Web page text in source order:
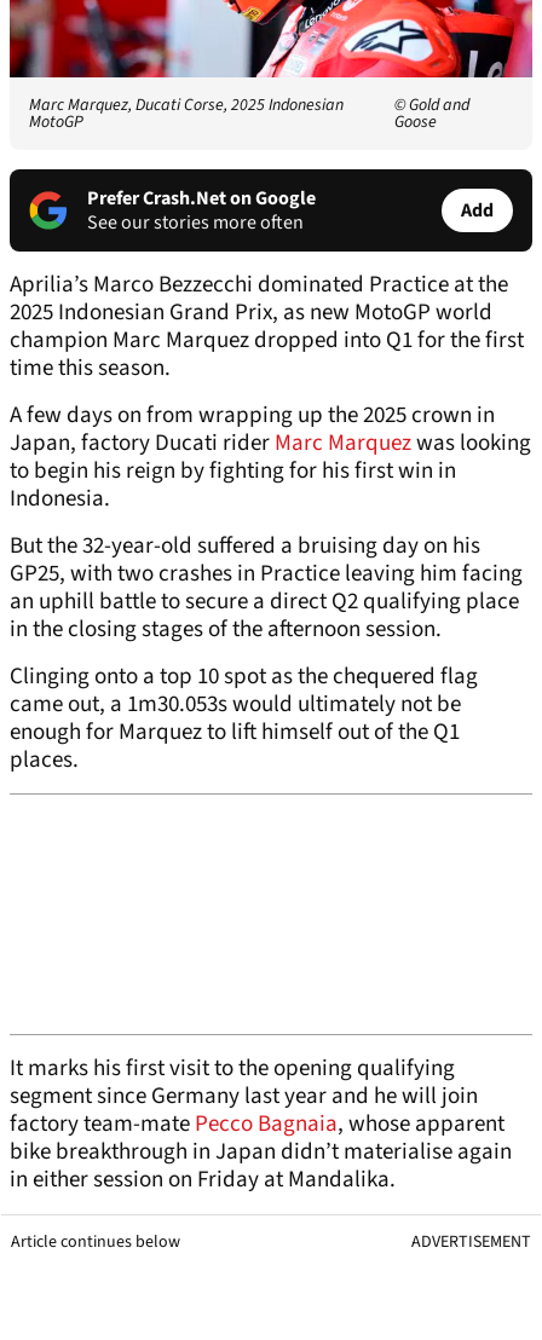
Marc Marquez, Ducati Corse, 2025 Indonesian
MotoGP
© Gold and
Goose
Prefer Crash.Net on Google
See our stories more often
Add
Aprilia’s Marco Bezzecchi dominated Practice at the
2025 Indonesian Grand Prix, as new MotoGP world
champion Marc Marquez dropped into Q1 for the first
time this season.
A few days on from wrapping up the 2025 crown in
Japan, factory Ducati riderMarc Marquezwas looking
to begin his reign by fighting for his first win in
Indonesia.
But the 32-year-old suffered a bruising day on his
GP25, with two crashes in Practice leaving him facing
an uphill battle to secure a direct Q2 qualifying place
in the closing stages of the afternoon session.
Clinging onto a top 10 spot as the chequered flag
came out, a 1m30.053s would ultimately not be
enough for Marquez to lift himself out of the Q1
places.
It marks his first visit to the opening qualifying
segment since Germany last year and he will join
factory team-matePecco Bagnaia, whose apparent
bike breakthrough in Japan didn’t materialise again
in either session on Friday at Mandalika.
Article continues below ADVERTISEMENT